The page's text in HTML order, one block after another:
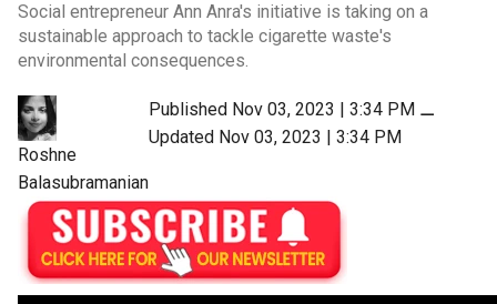
Social entrepreneur Ann Anra's initiative is taking on a
sustainable approach to tackle cigarette waste's
environmental consequences.
Roshne
Balasubramanian
Published Nov 03, 2023 | 3:34 PM ⚊
Updated Nov 03, 2023 | 3:34 PM